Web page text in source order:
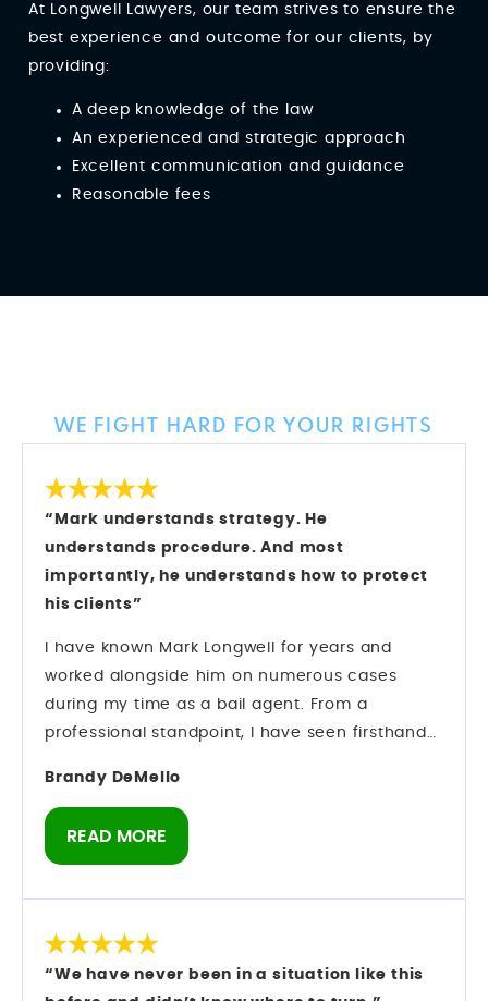
At Longwell Lawyers, our team strives to ensure the
best experience and outcome for our clients, by
providing:
A deep knowledge of the law
An experienced and strategic approach
Excellent communication and guidance
Reasonable fees
WE FIGHT HARD FOR YOUR RIGHTS
“Mark understands strategy. He
understands procedure. And most
importantly, he understands how to protect
his clients”
I have known Mark Longwell for years and
worked alongside him on numerous cases
during my time as a bail agent. From a
professional standpoint, I have seen firsthand
system. Mark understands strategy. He
understands procedure. And most importantly,
he understands how to protect his clients while
matters in this field — and he comes prepared.
As someone who has spent years in the bail
Brandy DeMello
READ MORE
“We have never been in a situation like this